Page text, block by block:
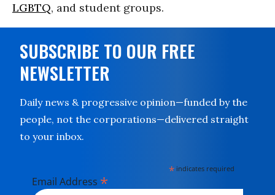
LGBTQ, and student groups.
SUBSCRIBE TO OUR FREE
NEWSLETTER
Daily news & progressive opinion—funded by the
people, not the corporations—delivered straight
to your inbox.
* indicates required
Email Address *